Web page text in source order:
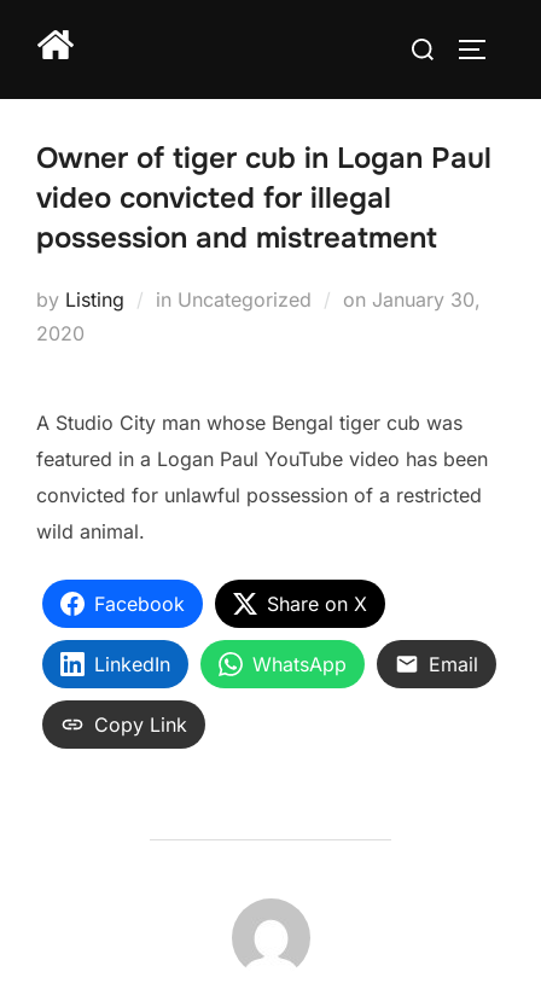
Search
Owner of tiger cub in Logan Paul
video convicted for illegal
possession and mistreatment
by Listing in Uncategorized on Posted
January 30,
2020
A Studio City man whose Bengal tiger cub was
featured in a Logan Paul YouTube video has been
convicted for unlawful possession of a restricted
wild animal.
Facebook Share on X
LinkedIn WhatsApp Email
Copy Link
POST AUTHOR